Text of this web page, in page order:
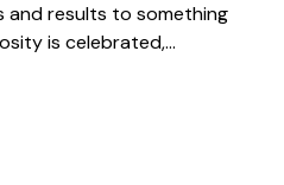
and results to something
is celebrated,...